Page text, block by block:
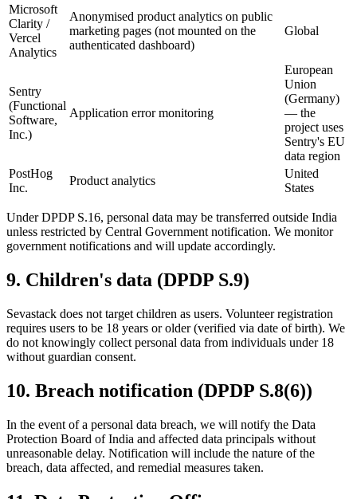
Microsoft
Clarity /
Vercel
Analytics
Anonymised product analytics on public
marketing pages (not mounted on the
authenticated dashboard)
Global
Sentry
(Functional
Software,
Inc.)
Application error monitoring
European
Union
(Germany)
— the
project uses
Sentry's EU
data region
PostHog
Inc.
Product analytics
United
States
Under DPDP S.16, personal data may be transferred outside India
unless restricted by Central Government notification. We monitor
government notifications and will update accordingly.
9. Children's data (DPDP S.9)
Sevastack does not target children as users. Volunteer registration
requires users to be 18 years or older (verified via date of birth). We
do not knowingly collect personal data from individuals under 18
without guardian consent.
10. Breach notification (DPDP S.8(6))
In the event of a personal data breach, we will notify the Data
Protection Board of India and affected data principals without
unreasonable delay. Notification will include the nature of the
breach, data affected, and remedial measures taken.